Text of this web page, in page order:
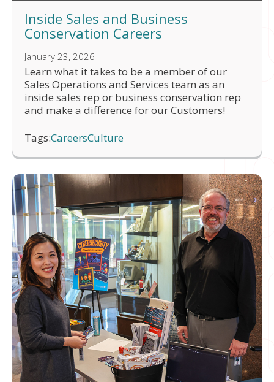
Inside Sales and Business
Conservation Careers
January 23, 2026
Learn what it takes to be a member of our
Sales Operations and Services team as an
inside sales rep or business conservation rep
and make a difference for our Customers!
Tags:CareersCulture